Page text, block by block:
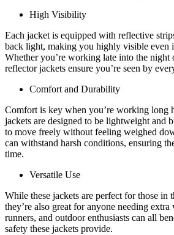
High Visibility
Each jacket is equipped with reflective
back light, making you highly visible even
Whether you’re working late into the
reflector jackets ensure you’re seen by
Comfort and Durability
Comfort is key when you’re working long
jackets are designed to be lightweight and
to move freely without feeling weighed
can withstand harsh conditions, ensuring
time.
Versatile Use
While these jackets are perfect for those in
they’re also great for anyone needing
runners, and outdoor enthusiasts can all
safety these jackets provide.